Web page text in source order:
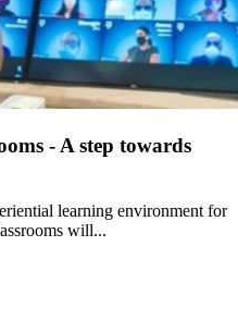
- A step towards
learning environment for
will...